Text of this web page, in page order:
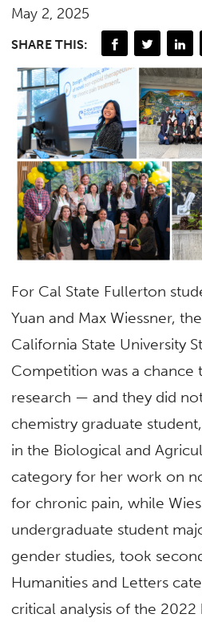
May 2, 2025
SHARE THIS:
For Cal State Fullerton
Yuan and Max Wiessner,
California State University
Competition was a chance
research — and they did
chemistry graduate
in the Biological and
category for her work on
for chronic pain, while
undergraduate student
gender studies, took
Humanities and Letters
critical analysis of the